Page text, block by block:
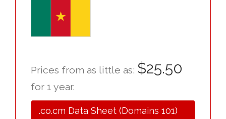
Prices from as little as: $25.50
for 1 year.
.co.cm Data Sheet (Domains 101)